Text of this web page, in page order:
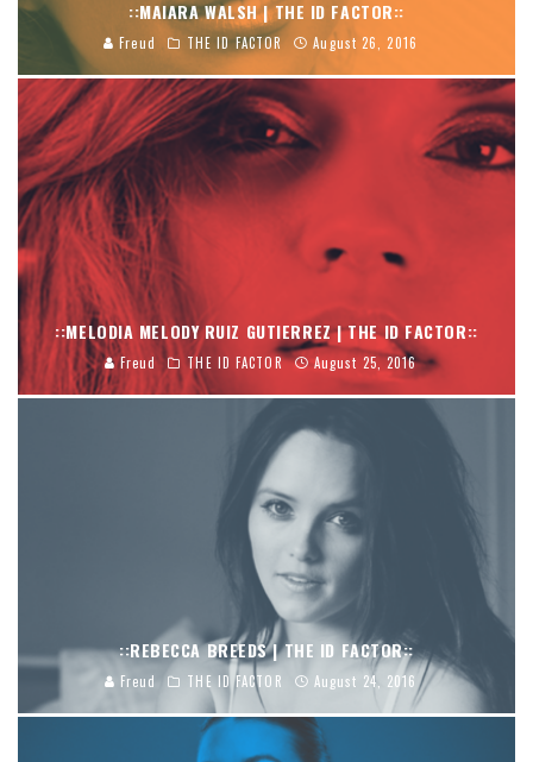
::MAIARA WALSH | THE ID FACTOR::
Freud THE ID FACTOR August 26, 2016
::MELODIA MELODY RUIZ GUTIERREZ | THE ID FACTOR::
Freud THE ID FACTOR August 25, 2016
::REBECCA BREEDS | THE ID FACTOR::
Freud THE ID FACTOR August 24, 2016